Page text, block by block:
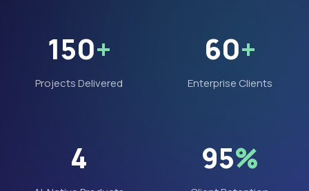
150+
Projects Delivered
60+
Enterprise Clients
4 95%